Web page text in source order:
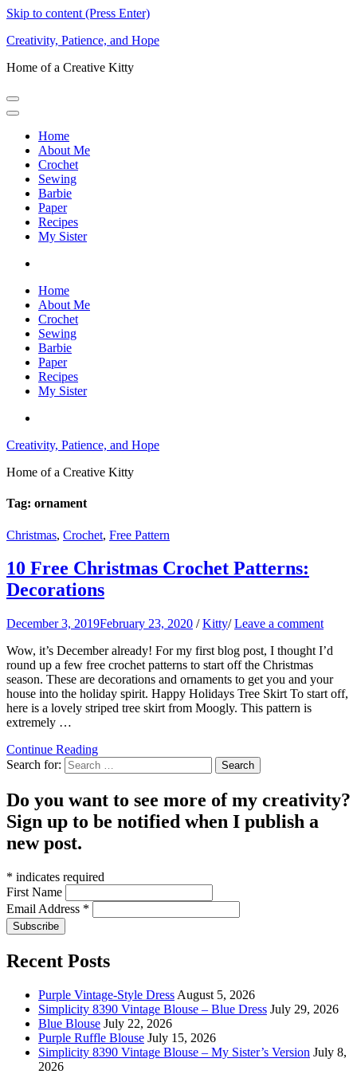
Skip to content (Press Enter)
Creativity, Patience, and Hope
Home of a Creative Kitty
Home
About Me
Crochet
Sewing
Barbie
Paper
Recipes
My Sister
Home
About Me
Crochet
Sewing
Barbie
Paper
Recipes
My Sister
Creativity, Patience, and Hope
Home of a Creative Kitty
Tag: ornament
Christmas, Crochet, Free Pattern
10 Free Christmas Crochet Patterns:
Decorations
December 3, 2019February 23, 2020 /Kitty/Leave a comment
Wow, it’s December already! For my first blog post, I thought I’d
round up a few free crochet patterns to start off the Christmas
season. These are decorations and ornaments to get you and your
house into the holiday spirit. Happy Holidays Tree Skirt To start off,
here is a lovely striped tree skirt from Moogly. This pattern is
extremely …
Continue Reading
Search for:
Do you want to see more of my creativity?
Sign up to be notified when I publish a
new post.
* indicates required
First Name
Email Address *
Recent Posts
Purple Vintage-Style Dress August 5, 2026
Simplicity 8390 Vintage Blouse – Blue Dress July 29, 2026
Blue Blouse July 22, 2026
Purple Ruffle Blouse July 15, 2026
Simplicity 8390 Vintage Blouse – My Sister’s Version July 8,
2026